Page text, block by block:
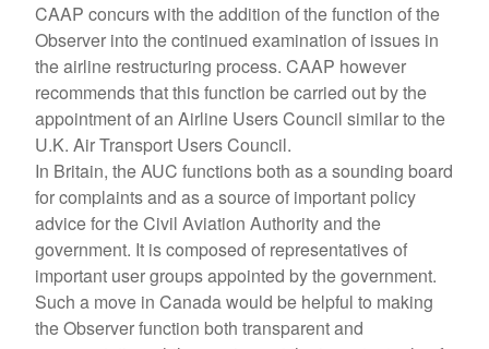
CAAP concurs with the addition of the function of the
Observer into the continued examination of issues in
the airline restructuring process. CAAP however
recommends that this function be carried out by the
appointment of an Airline Users Council similar to the
U.K. Air Transport Users Council.
In Britain, the AUC functions both as a sounding board
for complaints and as a source of important policy
advice for the Civil Aviation Authority and the
government. It is composed of representatives of
important user groups appointed by the government.
Such a move in Canada would be helpful to making
the Observer function both transparent and